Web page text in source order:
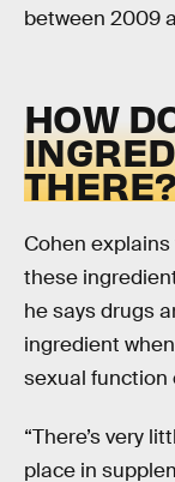
between 2009
HOW
Cohen
these
he says drugs
ingredient
sexual function
“There’s very
place in